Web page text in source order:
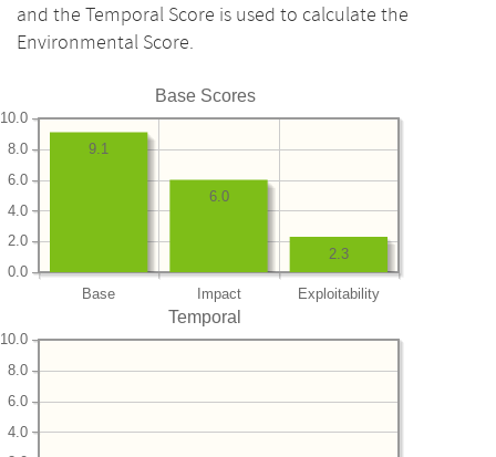
and the Temporal Score is used to calculate the
Environmental Score.
Base Scores
Base Impact Exploitability
0.0
2.0
4.0
6.0
8.0
10.0
2.3
6.0
9.1
Temporal
4.0
6.0
8.0
10.0